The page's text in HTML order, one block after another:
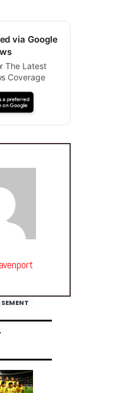
via Google
The Latest
Coverage